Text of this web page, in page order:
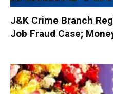
J&K Crime Branch
Job Fraud Case;